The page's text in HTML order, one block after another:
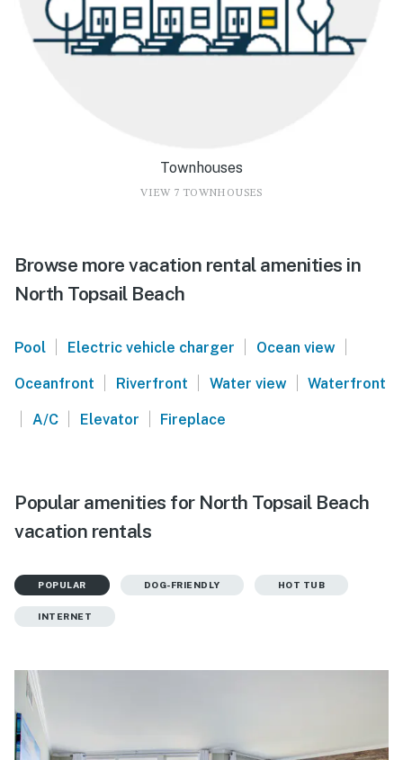
Townhouses
VIEW 7 TOWNHOUSES
Browse more vacation rental amenities in
North Topsail Beach
Pool Electric vehicle charger Ocean view
Oceanfront Riverfront Water view Waterfront
A/C Elevator Fireplace
Popular amenities for North Topsail Beach
vacation rentals
POPULAR DOG-FRIENDLY HOT TUB
INTERNET